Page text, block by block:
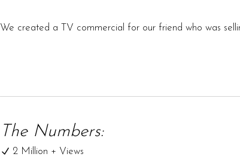
We created a TV commercial for our friend who was
The Numbers:
2 Million + Views